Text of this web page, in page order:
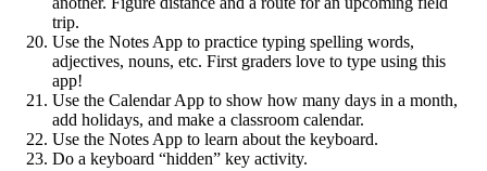
trip.
Use the Notes App to practice typing spelling words,
adjectives, nouns, etc. First graders love to type using this
app!
Use the Calendar App to show how many days in a month,
add holidays, and make a classroom calendar.
Use the Notes App to learn about the keyboard.
Do a keyboard “hidden” key activity.